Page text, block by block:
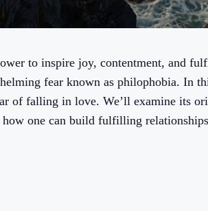
to inspire joy, contentment, and
fear known as philophobia. In
of falling in love. We’ll examine its
one can build fulfilling